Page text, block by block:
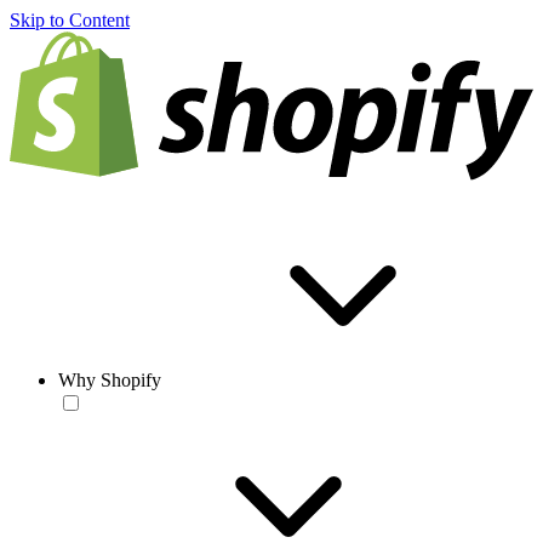
Skip to Content
Why Shopify